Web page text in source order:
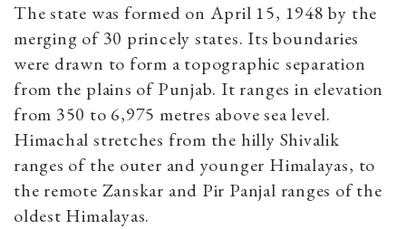
The state was formed on April 15, 1948 by the
merging of 30 princely states. Its boundaries
were drawn to form a topographic separation
from the plains of Punjab. It ranges in elevation
from 350 to 6,975 metres above sea level.
Himachal stretches from the hilly Shivalik
ranges of the outer and younger Himalayas, to
the remote Zanskar and Pir Panjal ranges of the
oldest Himalayas.